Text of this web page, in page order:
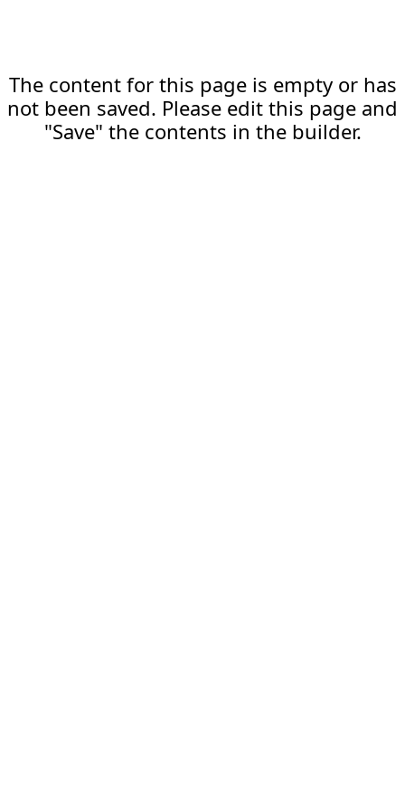
The content for this page is empty or has
not been saved. Please edit this page and
"Save" the contents in the builder.